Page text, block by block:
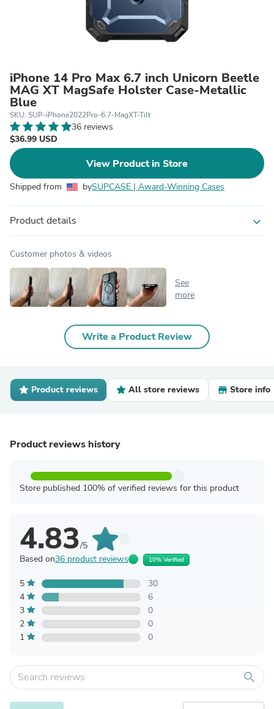
iPhone 14 Pro Max 6.7 inch Unicorn Beetle
MAG XT MagSafe Holster Case-Metallic
Blue
SKU: SUP-iPhone2022Pro-6.7-MagXT-Tilt
36 reviews
$36.99 USD
View Product in Store
Shipped from bySUPCASE | Award-Winning Cases
Product details expand_more
Customer photos & videos
See
more
Write a Product Review
Product reviews All store reviews Store info
Product reviews history
Store published 100% of verified reviews for this product
4.83/5
Based on36 product reviews 10% Verified
5
30
4
6
3
0
2
0
1
0
search